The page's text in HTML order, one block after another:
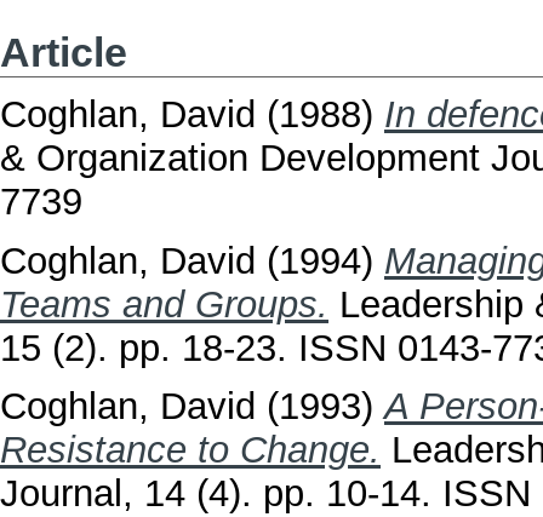
Article
Coghlan, David (1988) In
& Organization Development
7739
Coghlan, David (1994)
Teams and Groups. Leadership
15 (2). pp. 18-23. ISSN 0143-
Coghlan, David (1993)A
Resistance to Change.
Journal, 14 (4). pp. 10-14. ISSN